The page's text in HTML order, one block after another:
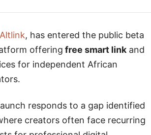
Altlink, has entered the public beta
offering free smart link and
for independent African
responds to a gap identified
creators often face recurring